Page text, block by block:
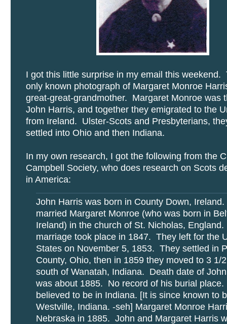
I got this little surprise in my email this weekend.
only known photograph of Margaret Monroe
great-great-grandmother. Margaret Monroe was
John Harris, and together they emigrated to the
from Ireland. Ulster-Scots and Presbyterians,
settled into Ohio and then Indiana.
In my own research, I got the following from the
Campbell Society, who does research on Scots
in America:
John Harris was born in County Down,
married Margaret Monroe (who was born in
Ireland) in the church of St. Nicholas,
marriage took place in 1847. They left for the
States on November 5, 1853. They settled in
County, Ohio, then in 1859 they moved to 3 1/
south of Wanatah, Indiana. Death date of
was about 1885. No record of his burial
believed to be in Indiana. [It is since known to
Westville, Indiana. -seh] Margaret Monroe
Nebraska in 1885. John and Margaret Harris